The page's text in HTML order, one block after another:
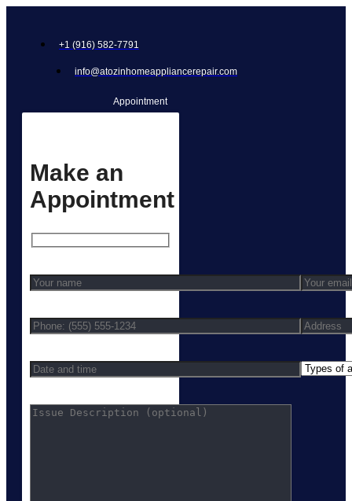
+1 (916) 582-7791
info@atozinhomeappliancerepair.com
Appointment
Make an
Appointment